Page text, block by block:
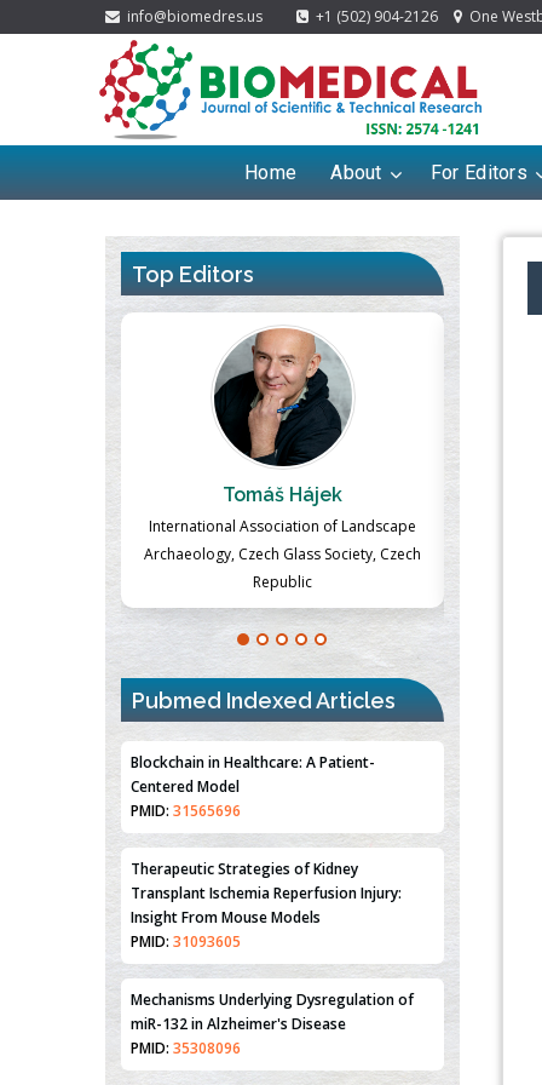
info@biomedres.us +1 (502) 904-2126 One
Home About For Editors
Top Editors
Massimo Castellani
Professor of Nuclear Medicine, Faculty of
Medicine and Surgery, University of Milan,
Milan, Italy
Pubmed Indexed Articles
Blockchain in Healthcare: A Patient-
Centered Model
PMID: 31565696
Therapeutic Strategies of Kidney
Transplant Ischemia Reperfusion Injury:
Insight From Mouse Models
PMID: 31093605
Mechanisms Underlying Dysregulation of
miR-132 in Alzheimer's Disease
PMID: 35308096